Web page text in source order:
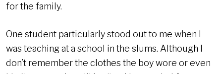
for the family.
One student particularly stood out to me when I
was teaching at a school in the slums. Although I
don’t remember the clothes the boy wore or even